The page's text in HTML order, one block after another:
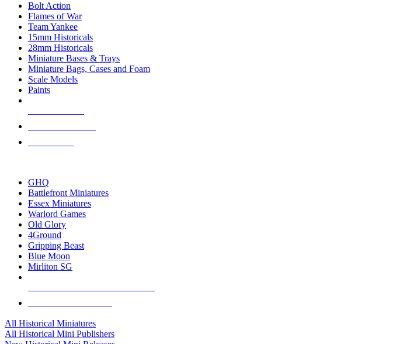
Bolt Action
Flames of War
Team Yankee
15mm Historicals
28mm Historicals
Miniature Bases & Trays
Miniature Bags, Cases and Foam
Scale Models
Paints
GHQ
Battlefront Miniatures
Essex Miniatures
Warlord Games
Old Glory
4Ground
Gripping Beast
Blue Moon
Mirliton SG
All Historical Miniatures
All Historical Mini Publishers